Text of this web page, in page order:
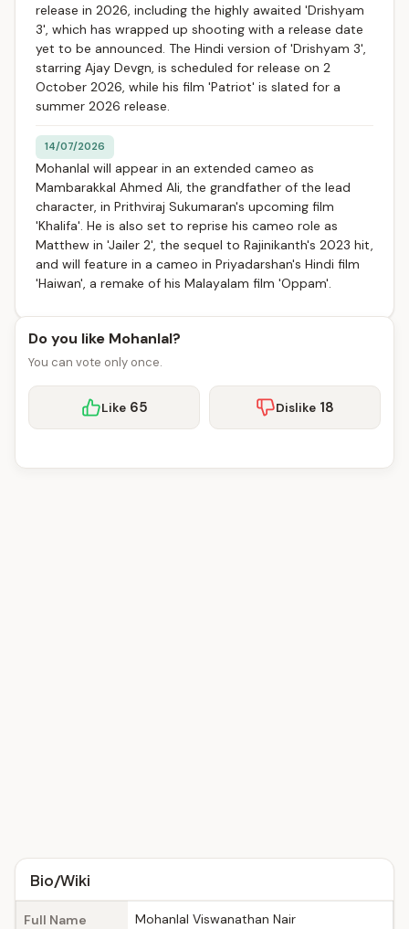
release in 2026, including the highly awaited 'Drishyam
3', which has wrapped up shooting with a release date
yet to be announced. The Hindi version of 'Drishyam 3',
starring Ajay Devgn, is scheduled for release on 2
October 2026, while his film 'Patriot' is slated for a
summer 2026 release.
14/07/2026
Mohanlal will appear in an extended cameo as
Mambarakkal Ahmed Ali, the grandfather of the lead
character, in Prithviraj Sukumaran's upcoming film
'Khalifa'. He is also set to reprise his cameo role as
Matthew in 'Jailer 2', the sequel to Rajinikanth's 2023 hit,
and will feature in a cameo in Priyadarshan's Hindi film
'Haiwan', a remake of his Malayalam film 'Oppam'.
Do you like Mohanlal?
You can vote only once.
Like 65 Dislike 18
Bio/Wiki
Full Name Mohanlal Viswanathan Nair